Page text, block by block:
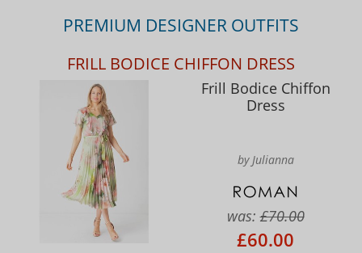
PREMIUM DESIGNER OUTFITS
FRILL BODICE CHIFFON DRESS
Frill Bodice Chiffon
Dress
by Julianna
was:£70.00
£60.00